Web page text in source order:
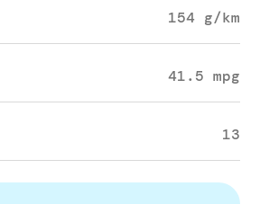
154 g/km
41.5 mpg
13